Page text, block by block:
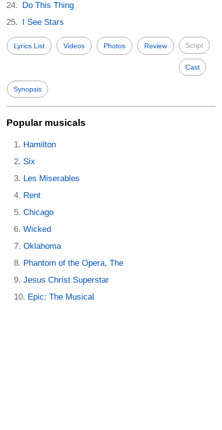
Do This Thing
I See Stars
Lyrics List Videos Photos Review Script
Cast
Synopsis
Popular musicals
Hamilton
Six
Les Miserables
Rent
Chicago
Wicked
Oklahoma
Phantom of the Opera, The
Jesus Christ Superstar
Epic: The Musical